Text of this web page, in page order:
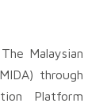
The Malaysian
through
Platform